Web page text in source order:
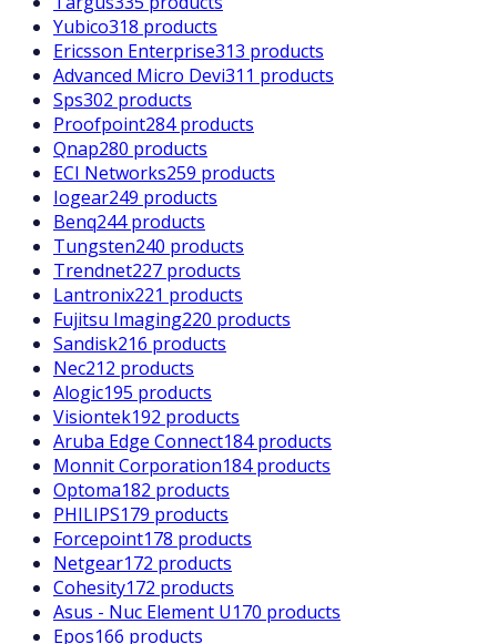
Yubico318 products
Ericsson Enterprise313 products
Advanced Micro Devi311 products
Sps302 products
Proofpoint284 products
Qnap280 products
ECI Networks259 products
Iogear249 products
Benq244 products
Tungsten240 products
Trendnet227 products
Lantronix221 products
Fujitsu Imaging220 products
Sandisk216 products
Nec212 products
Alogic195 products
Visiontek192 products
Aruba Edge Connect184 products
Monnit Corporation184 products
Optoma182 products
PHILIPS179 products
Forcepoint178 products
Netgear172 products
Cohesity172 products
Asus - Nuc Element U170 products
Epos166 products